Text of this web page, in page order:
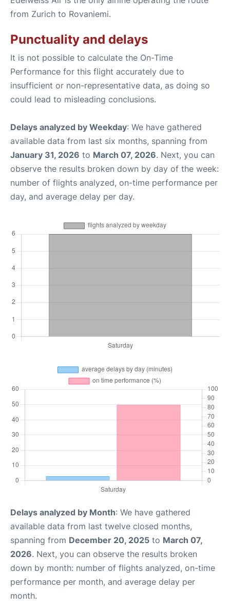
from Zurich to Rovaniemi.
Punctuality and delays
It is not possible to calculate the On-Time
Performance for this flight accurately due to
insufficient or non-representative data, as doing so
could lead to misleading conclusions.
Delays analyzed by Weekday: We have gathered
available data from last six months, spanning from
January 31, 2026 to March 07, 2026. Next, you can
observe the results broken down by day of the week:
number of flights analyzed, on-time performance per
day, and average delay per day.
Delays analyzed by Month: We have gathered
available data from last twelve closed months,
spanning from December 20, 2025 to March 07,
2026. Next, you can observe the results broken
down by month: number of flights analyzed, on-time
performance per month, and average delay per
month.